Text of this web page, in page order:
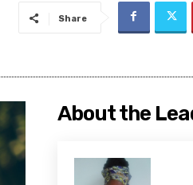
Share
About the